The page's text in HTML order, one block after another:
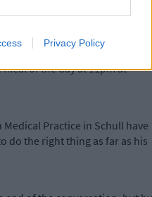
Privacy Policy
of the day at 11pm at
Practice in Schull have
do the right thing as far as his